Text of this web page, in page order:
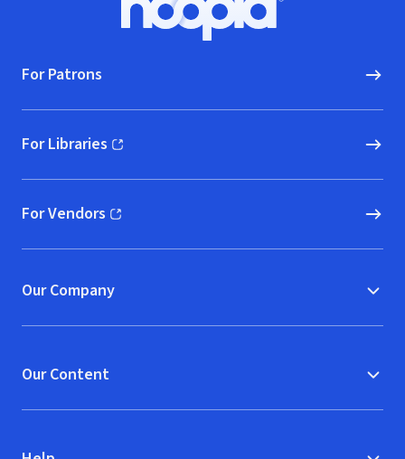
Hoopla logo, Go to homepage
For Patrons
For Libraries
(opens in new window)
For Vendors
(opens in new window)
Our Company
Our Content